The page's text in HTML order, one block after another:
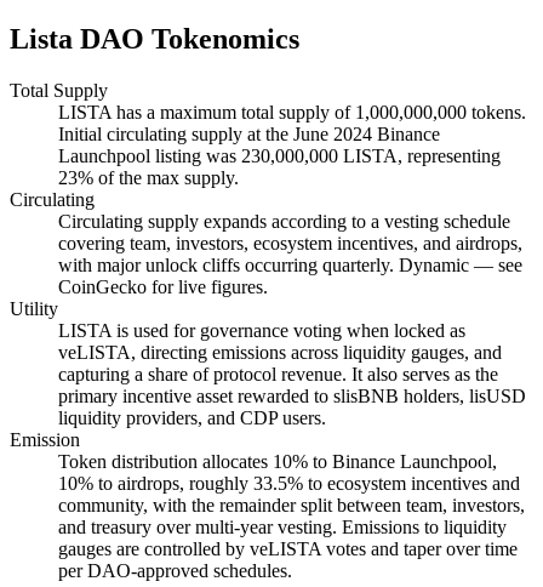
Lista DAO Tokenomics
Total Supply
LISTA has a maximum total supply of 1,000,000,000 tokens.
Initial circulating supply at the June 2024 Binance
Launchpool listing was 230,000,000 LISTA, representing
23% of the max supply.
Circulating
Circulating supply expands according to a vesting schedule
covering team, investors, ecosystem incentives, and airdrops,
with major unlock cliffs occurring quarterly. Dynamic — see
CoinGecko for live figures.
Utility
LISTA is used for governance voting when locked as
veLISTA, directing emissions across liquidity gauges, and
capturing a share of protocol revenue. It also serves as the
primary incentive asset rewarded to slisBNB holders, lisUSD
liquidity providers, and CDP users.
Emission
Token distribution allocates 10% to Binance Launchpool,
10% to airdrops, roughly 33.5% to ecosystem incentives and
community, with the remainder split between team, investors,
and treasury over multi-year vesting. Emissions to liquidity
gauges are controlled by veLISTA votes and taper over time
per DAO-approved schedules.